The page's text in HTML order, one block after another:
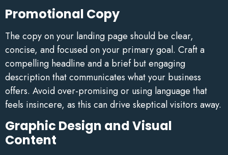
Promotional Copy
The copy on your landing page should be clear,
concise, and focused on your primary goal. Craft a
compelling headline and a brief but engaging
description that communicates what your business
offers. Avoid over-promising or using language that
feels insincere, as this can drive skeptical visitors away.
Graphic Design and Visual
Content